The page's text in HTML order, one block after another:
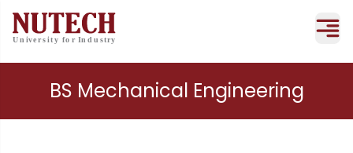
BS Mechanical Engineering